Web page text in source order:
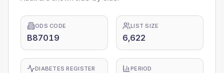
ODS CODE
B87019
LIST SIZE
6,622
DIABETES REGISTER PERIOD